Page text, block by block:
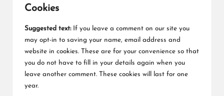
Cookies
Suggested text: If you leave a comment on our site you
may opt-in to saving your name, email address and
website in cookies. These are for your convenience so that
you do not have to fill in your details again when you
leave another comment. These cookies will last for one
year.